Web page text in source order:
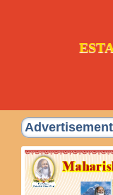
Advertisement